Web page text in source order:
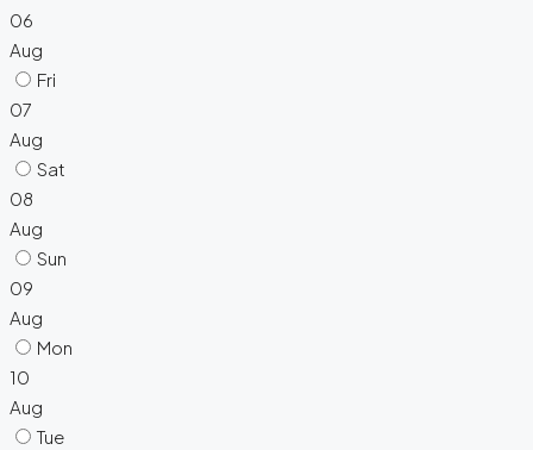
06
Aug
Fri
07
Aug
Sat
08
Aug
Sun
09
Aug
Mon
10
Aug
Tue